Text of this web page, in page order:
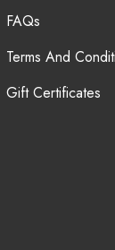
FAQs
Terms And
Gift Certificates